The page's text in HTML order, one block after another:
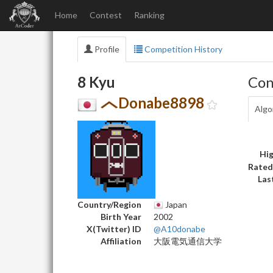
Home Contest Ranking
Profile Competition History
8 Kyu
Donabe8898
Country/Region
Japan
Birth Year
2002
X(Twitter) ID
@A10donabe
Affiliation
大阪電気通信大学